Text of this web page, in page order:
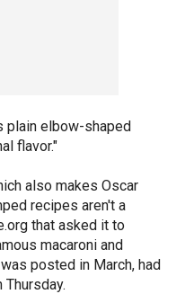
plain elbow-shaped
flavor."
also makes Oscar
recipes aren't a
that asked it to
macaroni and
posted in March, had